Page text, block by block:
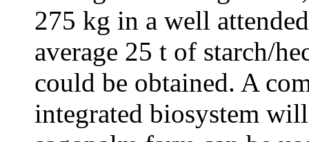
275 kg in a well
average 25 t of starch/
could be obtained. A
integrated biosystem